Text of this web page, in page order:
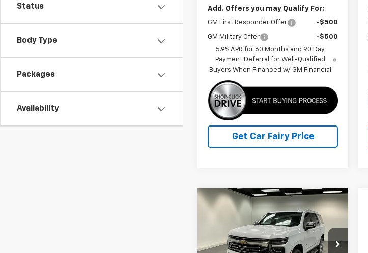
Status
Body Type
Packages
Availability
Add. Offers you may Qualify For:
GM First Responder Offer -$500
GM Military Offer
-$500
5.9% APR for 60 Months and 90 Day
Payment Deferral for Well-Qualified
Buyers When Financed w/ GM Financial
Get Car Fairy Price
2026
Chevrolet
Premier
Special Offer
Price Drop
$3,251 $87,866
FINAL PRICE
Compare Vehicle